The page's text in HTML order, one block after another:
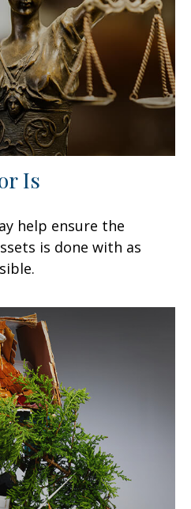
Is
help ensure the
is done with as